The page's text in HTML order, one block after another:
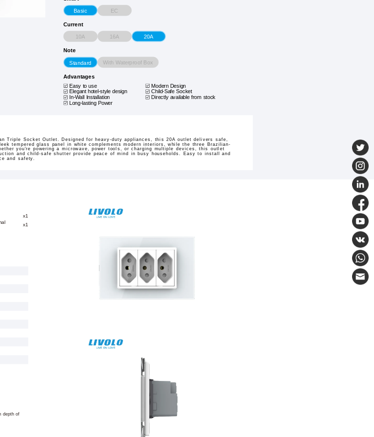
Basic EC
Current
10A 16A 20A
Note
Standard With Waterproof Box
Advantages
Easy to use Modern Design
Elegant hotel-style design
Child-Safe Socket
In-Wall Installation
Directly available from stock
Long-lasting Power
Triple Socket Outlet. Designed for heavy-duty appliances, this 20A outlet delivers safe,
tempered glass panel in white complements modern interiors, while the three Brazilian-
you're powering a microwave, power tools, or charging multiple devices, this outlet
and child-safe shutter provide peace of mind in busy households. Easy to install and
and safety.
x1
x1
depth of